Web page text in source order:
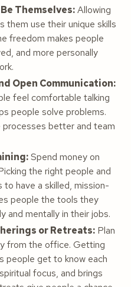
Themselves:Allowing
use their unique skills
freedom makes people
and more personally
Open Communication:
feel comfortable talking
people solve problems.
processes better and team
Spend money on
the right people and
have a skilled, mission-
people the tools they
and mentally in their jobs.
or Retreats: Plan
from the office. Getting
people get to know each
focus, and brings